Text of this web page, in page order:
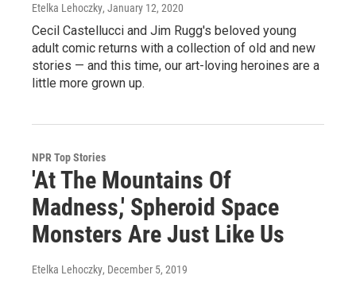
Etelka Lehoczky, January 12, 2020
Cecil Castellucci and Jim Rugg's beloved young
adult comic returns with a collection of old and new
stories — and this time, our art-loving heroines are a
little more grown up.
NPR Top Stories
'At The Mountains Of
Madness,' Spheroid Space
Monsters Are Just Like Us
Etelka Lehoczky, December 5, 2019